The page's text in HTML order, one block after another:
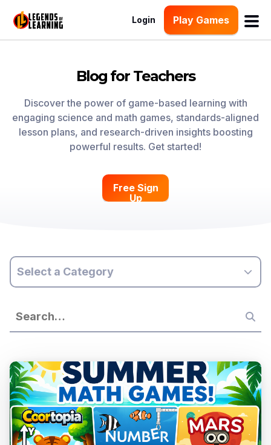
Login Play Games
Blog for Teachers
Discover the power of game-based learning with
engaging science and math games, standards-aligned
lesson plans, and research-driven insights boosting
powerful results. Get started!
Free Sign
Up
Select a Category